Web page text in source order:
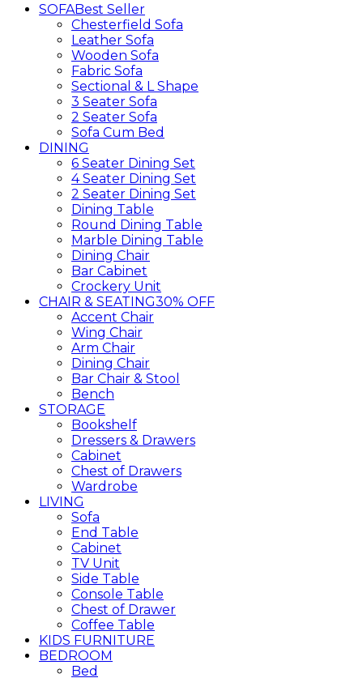
SOFABest Seller
Chesterfield Sofa
Leather Sofa
Wooden Sofa
Fabric Sofa
Sectional & L Shape
3 Seater Sofa
2 Seater Sofa
Sofa Cum Bed
DINING
6 Seater Dining Set
4 Seater Dining Set
2 Seater Dining Set
Dining Table
Round Dining Table
Marble Dining Table
Dining Chair
Bar Cabinet
Crockery Unit
CHAIR & SEATING30% OFF
Accent Chair
Wing Chair
Arm Chair
Dining Chair
Bar Chair & Stool
Bench
STORAGE
Bookshelf
Dressers & Drawers
Cabinet
Chest of Drawers
Wardrobe
LIVING
Sofa
End Table
Cabinet
TV Unit
Side Table
Console Table
Chest of Drawer
Coffee Table
KIDS FURNITURE
BEDROOM
Bed